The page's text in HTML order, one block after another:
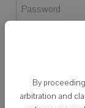
By
arbitration and
Password
Don't have an